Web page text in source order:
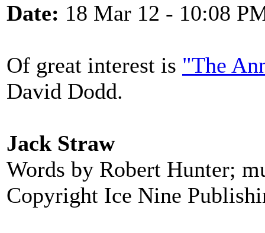
Date: 18 Mar 12 - 10:08
Of great interest is "The
David Dodd.
Jack Straw
Words by Robert Hunter;
Copyright Ice Nine